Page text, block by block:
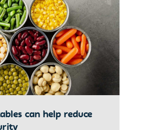
can help reduce